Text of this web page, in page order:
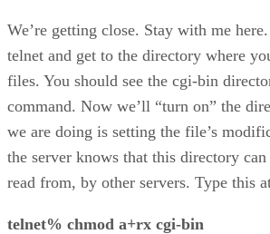
We’re getting close. Stay with me
telnet and get to the directory where
files. You should see the cgi-bin
command. Now we’ll “turn on” the
we are doing is setting the file’s
the server knows that this directory
read from, by other servers. Type this
telnet% chmod a+rx cgi-bin